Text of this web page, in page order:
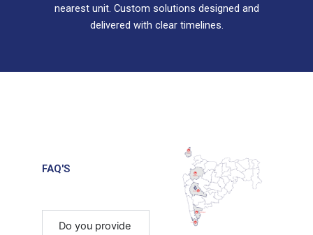
nearest unit. Custom solutions designed and
delivered with clear timelines.
FAQ'S
Do you provide